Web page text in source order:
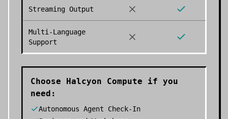
Streaming Output
Multi-Language
Support
Choose Halcyon Compute if you
need:
Autonomous Agent Check-In